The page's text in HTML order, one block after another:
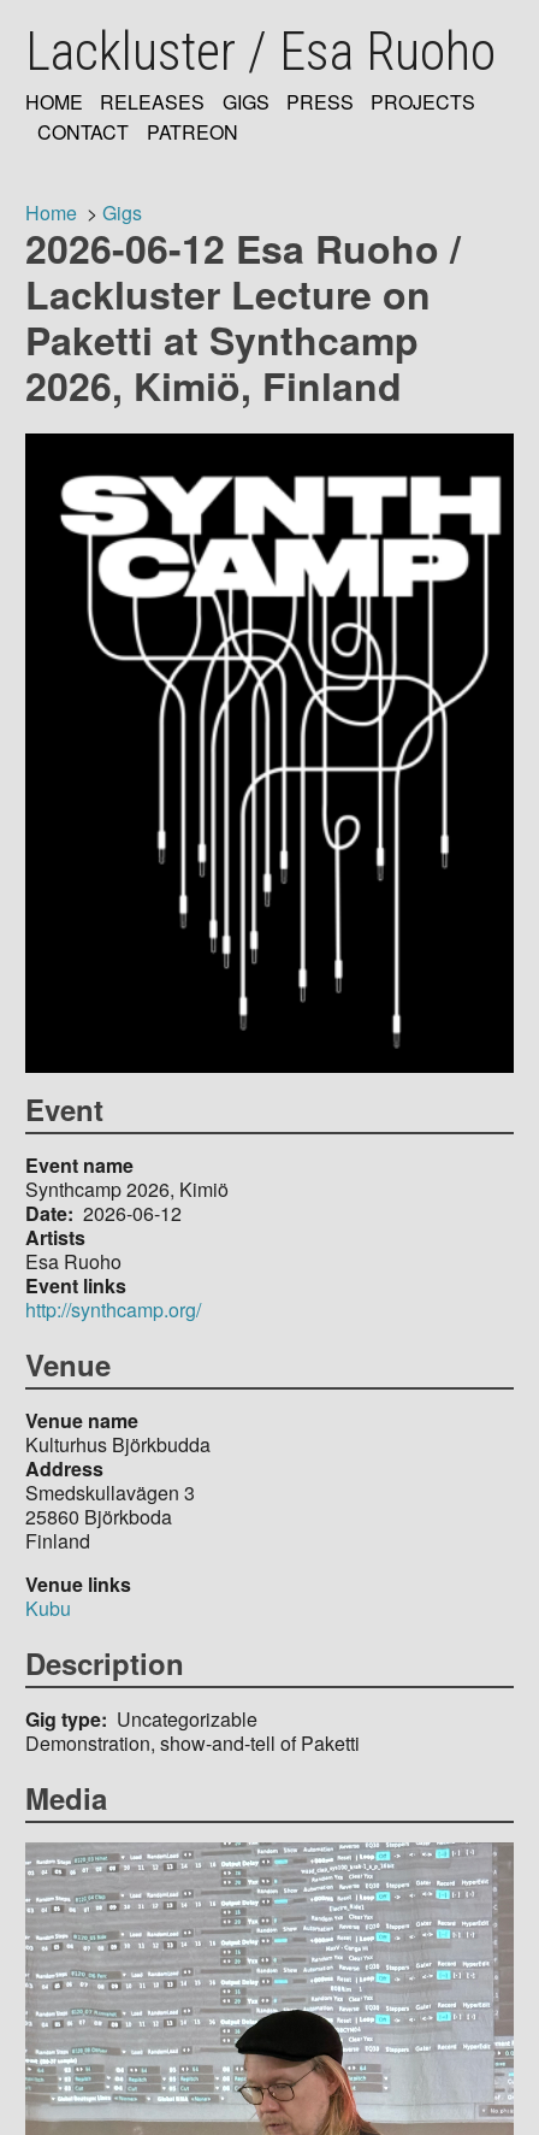
mainLackluster / Esa Ruoho
MAIN
HOME RELEASES GIGS PRESS
PROJECTS
CONTACT
PATREON
Breadcrumb
Home Gigs
2026-06-12 Esa Ruoho /
Lackluster Lecture on
Paketti at Synthcamp
2026, Kimiö, Finland
Event
Event name
Synthcamp 2026, Kimiö
Date 2026-06-12
Artists
Esa Ruoho
Event links
http://synthcamp.org/
Venue
Venue name
Kulturhus Björkbudda
Address
Smedskullavägen 3
25860 Björkboda
Finland
Venue links
Kubu
Description
Gig type
Uncategorizable
Demonstration, show-and-tell of Paketti
Media